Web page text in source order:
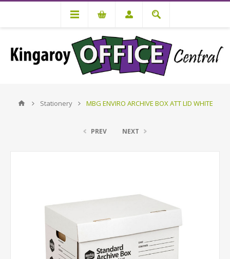
Stationery MBG ENVIRO ARCHIVE BOX ATT LID WHITE
PREV NEXT